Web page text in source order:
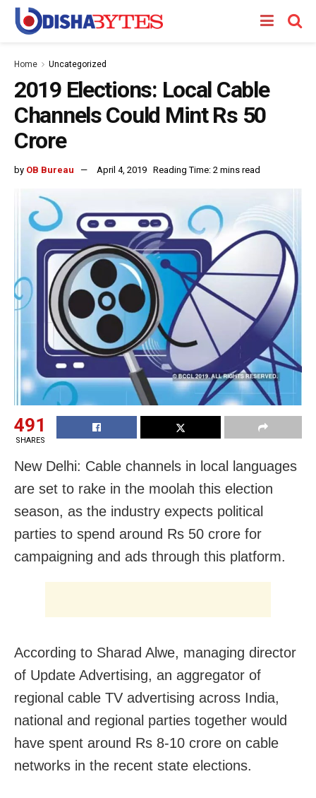
Home Uncategorized
2019 Elections: Local Cable
Channels Could Mint Rs 50
Crore
by OB Bureau April 4, 2019 Reading Time: 2 mins read
491
SHARES
New Delhi: Cable channels in local languages
are set to rake in the moolah this election
season, as the industry expects political
parties to spend around Rs 50 crore for
campaigning and ads through this platform.
According to Sharad Alwe, managing director
of Update Advertising, an aggregator of
regional cable TV advertising across India,
national and regional parties together would
have spent around Rs 8-10 crore on cable
networks in the recent state elections.